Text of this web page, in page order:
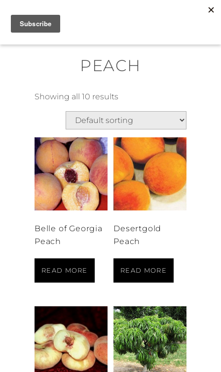
Skip
content
PEACH
Showing all 10 results
Belle of Georgia
Peach
READ MORE
Desertgold
Peach
READ MORE